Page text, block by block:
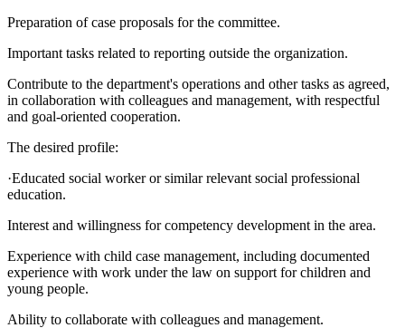
Preparation of case proposals for the committee.
Important tasks related to reporting outside the organization.
Contribute to the department's operations and other tasks as agreed,
in collaboration with colleagues and management, with respectful
and goal-oriented cooperation.
The desired profile:
·Educated social worker or similar relevant social professional
education.
Interest and willingness for competency development in the area.
Experience with child case management, including documented
experience with work under the law on support for children and
young people.
Ability to collaborate with colleagues and management.